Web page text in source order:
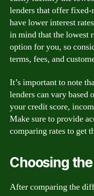
lenders that offer fixed-
have lower interest
in mind that the lowest
option for you, so
terms, fees, and
It’s important to note
lenders can vary
your credit score,
Make sure to provide
comparing rates to get
Choosing
After comparing the